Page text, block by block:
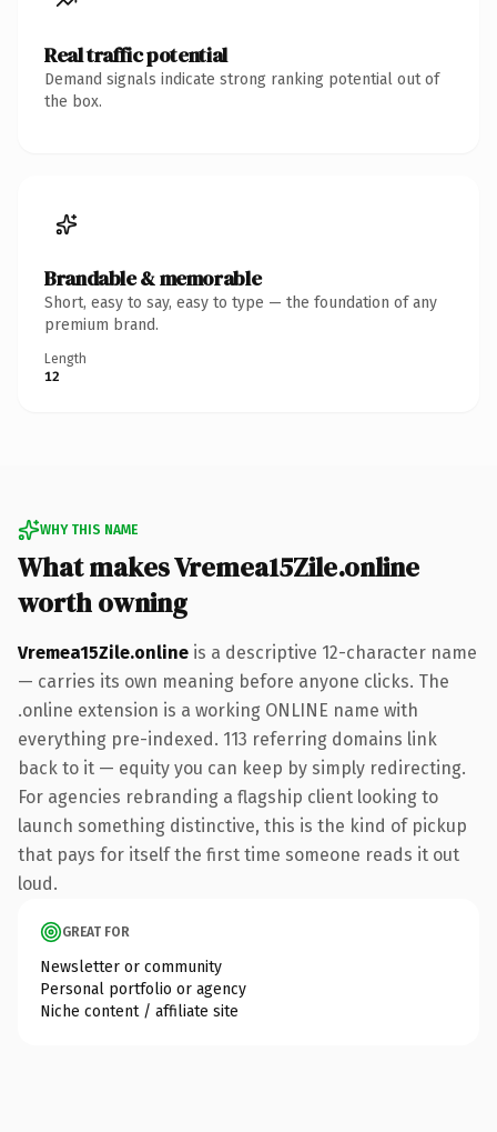
Real traffic potential
Demand signals indicate strong ranking potential out of
the box.
Brandable & memorable
Short, easy to say, easy to type — the foundation of any
premium brand.
Length
12
WHY THIS NAME
What makes Vremea15Zile.online
worth owning
Vremea15Zile.online is a descriptive 12-character name
— carries its own meaning before anyone clicks. The
.online extension is a working ONLINE name with
everything pre-indexed. 113 referring domains link
back to it — equity you can keep by simply redirecting.
For agencies rebranding a flagship client looking to
launch something distinctive, this is the kind of pickup
that pays for itself the first time someone reads it out
loud.
GREAT FOR
Newsletter or community
Personal portfolio or agency
Niche content / affiliate site